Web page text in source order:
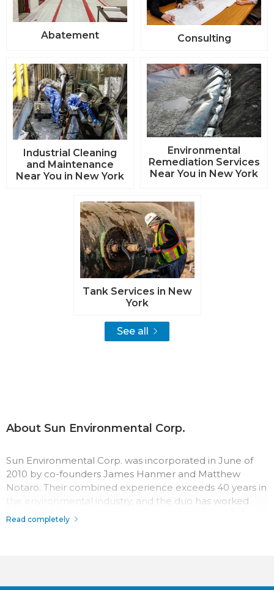
See all
Abatement Consulting
Industrial Cleaning
and Maintenance
Near You in New York
Environmental
Remediation Services
Near You in New York
Tank Services in New
York
About Sun Environmental Corp.
Sun Environmental Corp. was incorporated in June of
2010 by co-founders James Hanmer and Matthew
Notaro. Their combined experience exceeds 40 years in
the environmental industry, and the duo has worked
together for three decades.
Read completely